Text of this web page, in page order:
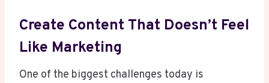
Create Content That Doesn’t Feel
Like Marketing
One of the biggest challenges today is